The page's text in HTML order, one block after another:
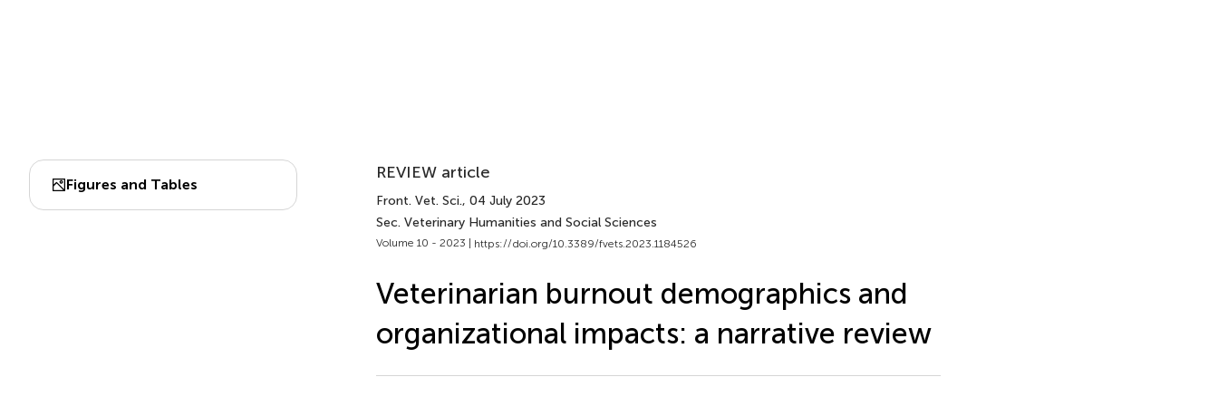
Figures and Tables
REVIEW article
Front. Vet. Sci., 04 July 2023
Sec. Veterinary Humanities and Social Sciences
Volume 10 - 2023 | https://doi.org/10.3389/fvets.2023.1184526
Veterinarian burnout demographics and
organizational impacts: a narrative review